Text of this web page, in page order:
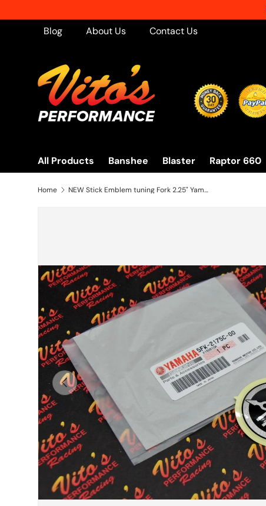
Skip to content
Blog About Us Contact Us
All Products Banshee Blaster Raptor 660
Home NEW Stick Emblem tuning Fork 2.25" Yamaha Banshee OEM factory stock 1987-2018
Previous